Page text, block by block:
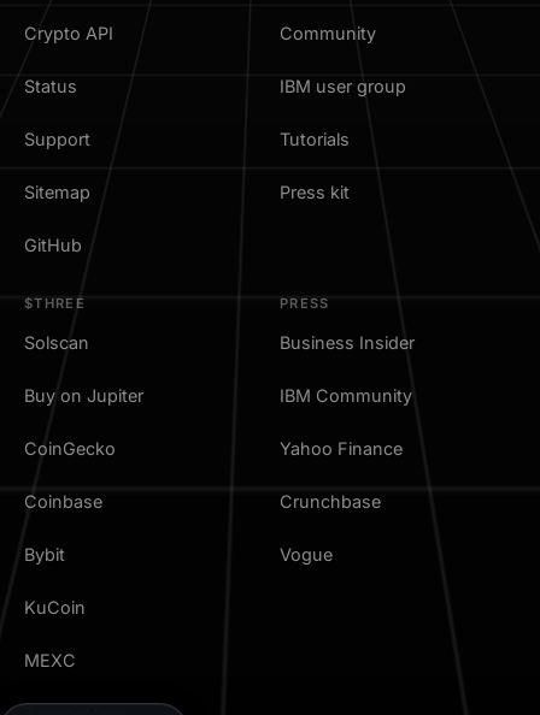
Crypto API
Status
Support
Sitemap
GitHub
Community
IBM user group
Tutorials
Press kit
$THREE
Solscan
Buy on Jupiter
CoinGecko
Coinbase
Bybit
KuCoin
MEXC
PRESS
Business Insider
IBM Community
Yahoo Finance
Crunchbase
Vogue